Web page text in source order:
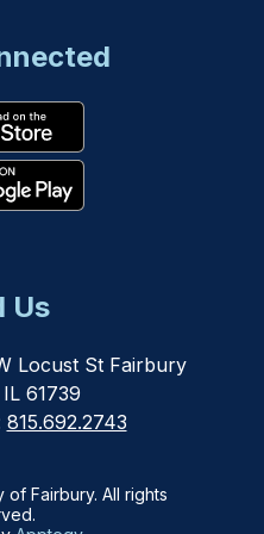
Us
Locust St Fairbury
61739
815.692.2743
Fairbury. All rights